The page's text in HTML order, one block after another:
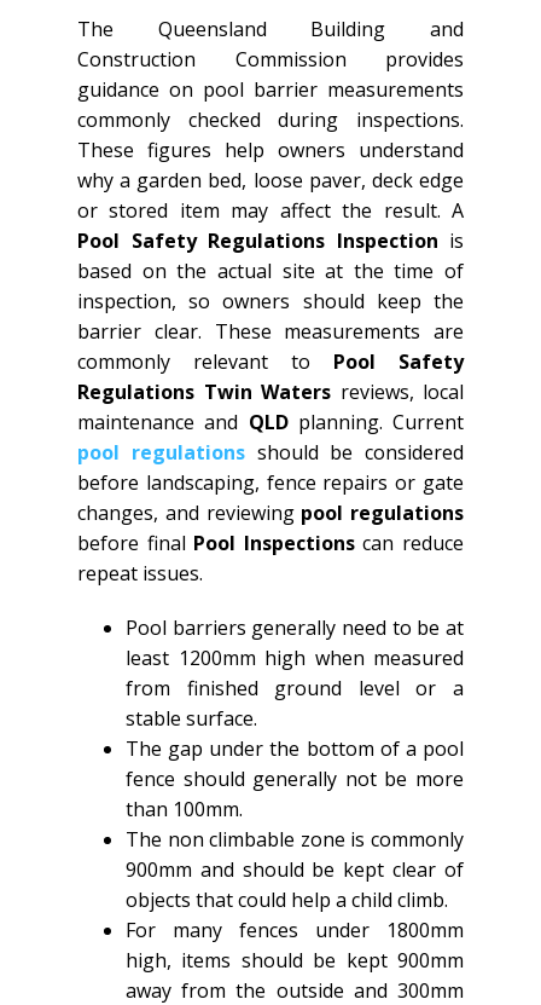
The Queensland Building and
Construction Commission provides
guidance on pool barrier measurements
commonly checked during inspections.
These figures help owners understand
why a garden bed, loose paver, deck edge
or stored item may affect the result. A
Pool Safety Regulations Inspection is
based on the actual site at the time of
inspection, so owners should keep the
barrier clear. These measurements are
commonly relevant to Pool Safety
Regulations Twin Waters reviews, local
maintenance and QLDplanning. Current
pool regulationsshould be considered
before landscaping, fence repairs or gate
changes, and reviewing pool regulations
before final Pool Inspectionscan reduce
repeat issues.
Pool barriers generally need to be at
least 1200mm high when measured
from finished ground level or a
stable surface.
The gap under the bottom of a pool
fence should generally not be more
than 100mm.
The non climbable zone is commonly
900mm and should be kept clear of
objects that could help a child climb.
For many fences under 1800mm
high, items should be kept 900mm
away from the outside and 300mm